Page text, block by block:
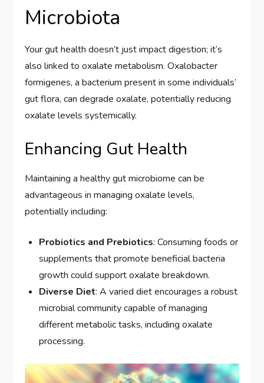
Microbiota
Your gut health doesn’t just impact digestion; it’s
also linked to oxalate metabolism. Oxalobacter
formigenes, a bacterium present in some individuals’
gut flora, can degrade oxalate, potentially reducing
oxalate levels systemically.
Enhancing Gut Health
Maintaining a healthy gut microbiome can be
advantageous in managing oxalate levels,
potentially including:
Probiotics and Prebiotics: Consuming foods or
supplements that promote beneficial bacteria
growth could support oxalate breakdown.
Diverse Diet: A varied diet encourages a robust
microbial community capable of managing
different metabolic tasks, including oxalate
processing.